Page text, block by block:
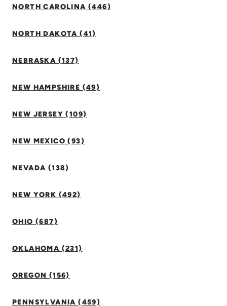
NORTH CAROLINA (446)
NORTH DAKOTA (41)
NEBRASKA (137)
NEW HAMPSHIRE (49)
NEW JERSEY (109)
NEW MEXICO (93)
NEVADA (138)
NEW YORK (492)
OHIO (687)
OKLAHOMA (231)
OREGON (156)
PENNSYLVANIA (459)